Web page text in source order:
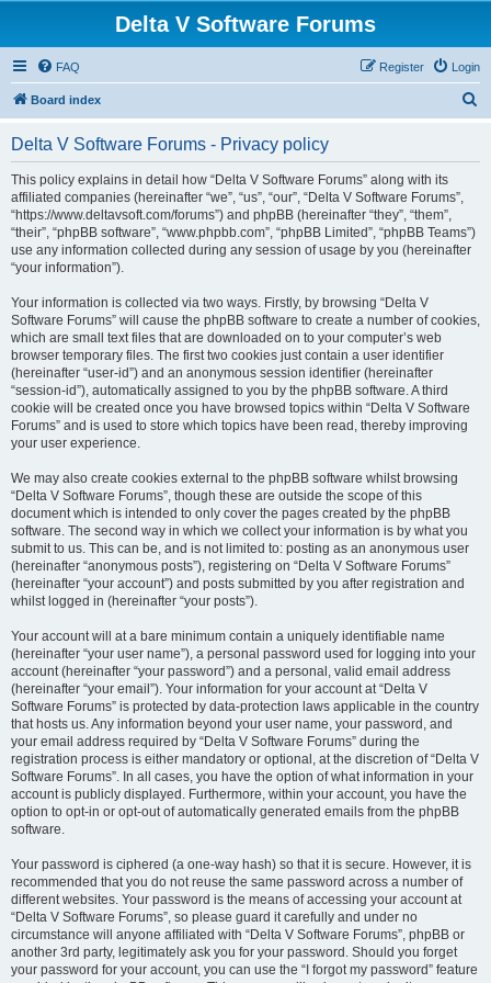
Delta V Software Forums
FAQ Login
Register
Board index
Delta V Software Forums - Privacy policy
This policy explains in detail how “Delta V Software Forums” along with its
affiliated companies (hereinafter “we”, “us”, “our”, “Delta V Software Forums”,
“https://www.deltavsoft.com/forums”) and phpBB (hereinafter “they”, “them”,
“their”, “phpBB software”, “www.phpbb.com”, “phpBB Limited”, “phpBB Teams”)
use any information collected during any session of usage by you (hereinafter
“your information”).
Your information is collected via two ways. Firstly, by browsing “Delta V
Software Forums” will cause the phpBB software to create a number of cookies,
which are small text files that are downloaded on to your computer’s web
browser temporary files. The first two cookies just contain a user identifier
(hereinafter “user-id”) and an anonymous session identifier (hereinafter
“session-id”), automatically assigned to you by the phpBB software. A third
cookie will be created once you have browsed topics within “Delta V Software
Forums” and is used to store which topics have been read, thereby improving
your user experience.
We may also create cookies external to the phpBB software whilst browsing
“Delta V Software Forums”, though these are outside the scope of this
document which is intended to only cover the pages created by the phpBB
software. The second way in which we collect your information is by what you
submit to us. This can be, and is not limited to: posting as an anonymous user
(hereinafter “anonymous posts”), registering on “Delta V Software Forums”
(hereinafter “your account”) and posts submitted by you after registration and
whilst logged in (hereinafter “your posts”).
Your account will at a bare minimum contain a uniquely identifiable name
(hereinafter “your user name”), a personal password used for logging into your
account (hereinafter “your password”) and a personal, valid email address
(hereinafter “your email”). Your information for your account at “Delta V
Software Forums” is protected by data-protection laws applicable in the country
that hosts us. Any information beyond your user name, your password, and
your email address required by “Delta V Software Forums” during the
registration process is either mandatory or optional, at the discretion of “Delta V
Software Forums”. In all cases, you have the option of what information in your
account is publicly displayed. Furthermore, within your account, you have the
option to opt-in or opt-out of automatically generated emails from the phpBB
software.
Your password is ciphered (a one-way hash) so that it is secure. However, it is
recommended that you do not reuse the same password across a number of
different websites. Your password is the means of accessing your account at
“Delta V Software Forums”, so please guard it carefully and under no
circumstance will anyone affiliated with “Delta V Software Forums”, phpBB or
another 3rd party, legitimately ask you for your password. Should you forget
your password for your account, you can use the “I forgot my password” feature